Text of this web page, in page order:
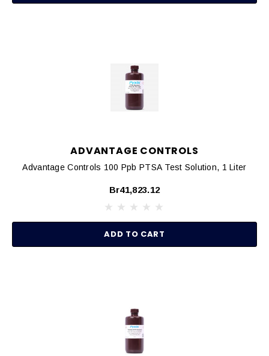
ADVANTAGE CONTROLS
Advantage Controls 100 Ppb PTSA Test Solution, 1 Liter
Br41,823.12
ADD TO CART